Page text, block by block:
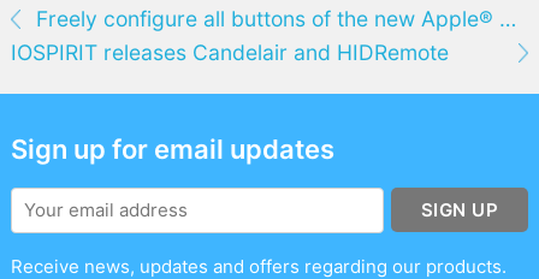
Freely configure all buttons of the new Apple® Remote - with Remote Buddy 1.16
IOSPIRIT releases Candelair and HIDRemote
Sign up for email updates
SIGN UP
Receive news, updates and offers regarding our products.